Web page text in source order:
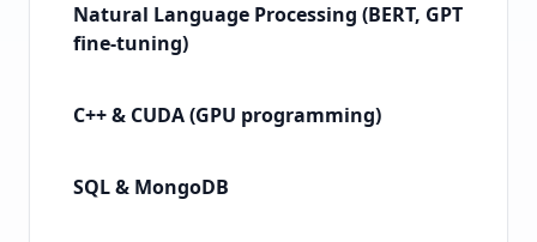
Natural Language Processing (BERT, GPT
fine-tuning)
C++ & CUDA (GPU programming)
SQL & MongoDB